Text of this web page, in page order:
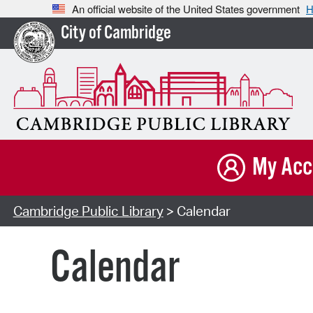
An official website of the United States government
City of Cambridge
My
Cambridge Public Library> Calendar
Calendar